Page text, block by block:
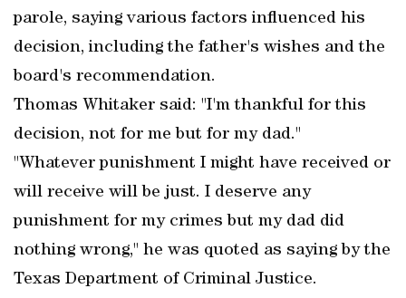
parole, saying various factors influenced his
decision, including the father's wishes and the
board's recommendation.
Thomas Whitaker said: "I'm thankful for this
decision, not for me but for my dad."
"Whatever punishment I might have received or
will receive will be just. I deserve any
punishment for my crimes but my dad did
nothing wrong," he was quoted as saying by the
Texas Department of Criminal Justice.